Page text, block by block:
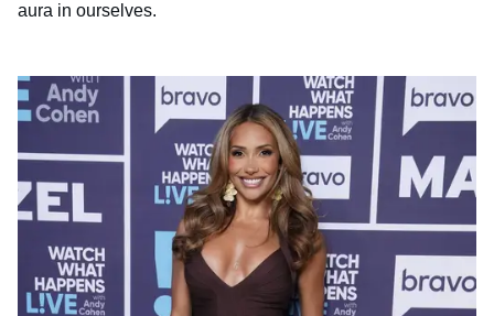
aura in ourselves.